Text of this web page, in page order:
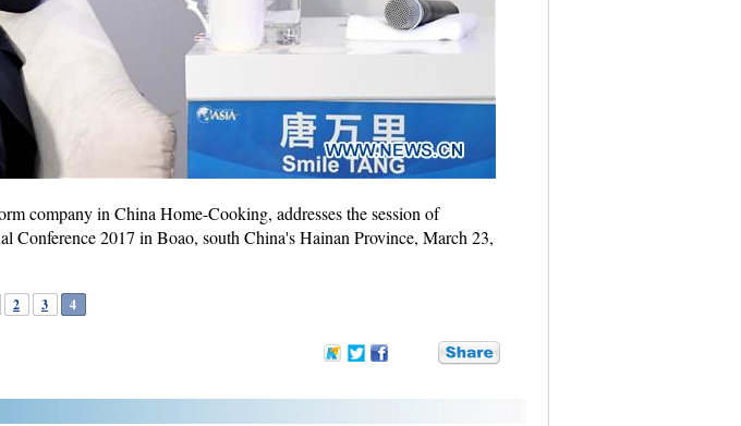
company in China Home-Cooking, addresses the session of
2017 in Boao, south China's Hainan Province, March 23,
2 3 4